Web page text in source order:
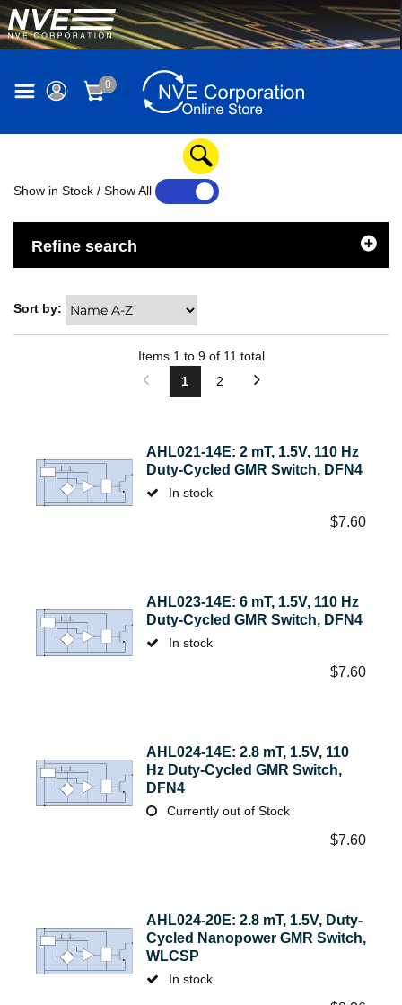
0
Show in Stock / Show All
Refine search
Sort by:
Items 1 to 9of 11 total
1
2
AHL021-14E: 2 mT, 1.5V, 110 Hz
Duty-Cycled GMR Switch, DFN4
In stock
$7.60
AHL023-14E: 6 mT, 1.5V, 110 Hz
Duty-Cycled GMR Switch, DFN4
In stock
$7.60
AHL024-14E: 2.8 mT, 1.5V, 110
Hz Duty-Cycled GMR Switch,
DFN4
Currently out of Stock
$7.60
AHL024-20E: 2.8 mT, 1.5V, Duty-
Cycled Nanopower GMR Switch,
WLCSP
In stock